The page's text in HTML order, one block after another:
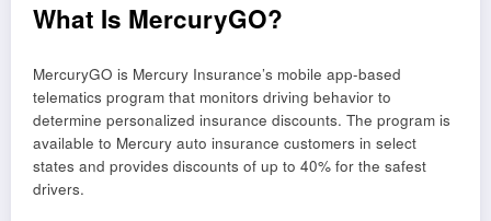
What Is MercuryGO?
MercuryGO is Mercury Insurance’s mobile app-based
telematics program that monitors driving behavior to
determine personalized insurance discounts. The program is
available to Mercury auto insurance customers in select
states and provides discounts of up to 40% for the safest
drivers.